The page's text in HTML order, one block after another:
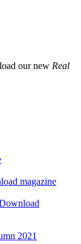
our new Real
magazine